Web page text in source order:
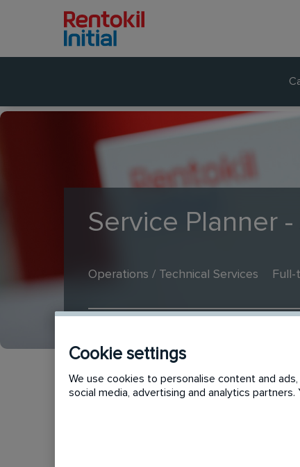
Service Planner
Operations / Technical Services Full-
This vacancy has
Cookie settings
We use cookies to personalise content and
social media, advertising and analytics